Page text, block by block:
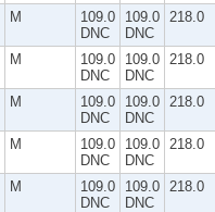
M
109.0
DNC
109.0
DNC
218.0
M
109.0
DNC
109.0
DNC
218.0
M
109.0
DNC
109.0
DNC
218.0
M
109.0
DNC
109.0
DNC
218.0
M
109.0
DNC
109.0
DNC
218.0